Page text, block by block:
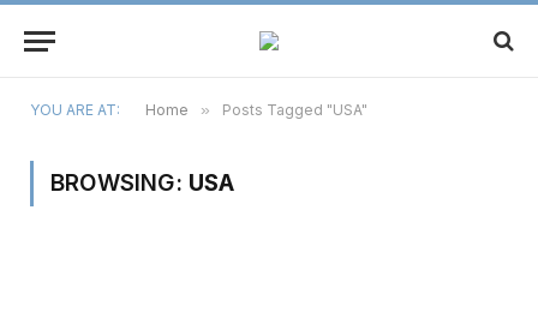
YOU ARE AT: Home » Posts Tagged "USA"
BROWSING: USA